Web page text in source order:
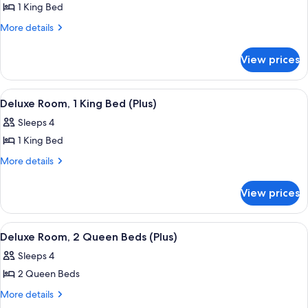
Room,
1
Terrace,
Beachfront
1 King Bed
More details
More
1
King
Bed,
Beachfront
View prices
View
all
photos
for
Deluxe
King
Bed
(Plus)
A large bed with a wooden
4
Deluxe Room, 1 King Bed (Plus)
Sleeps 4
1 King Bed
More details
More
Room,
King
(Plus)
View prices
View
all
photos
for
Deluxe
A hotel room with two beds, a
5
Deluxe Room, 2 Queen Beds (Plus)
Sleeps 4
2 Queen Beds
More details
More